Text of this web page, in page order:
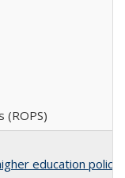
(ROPS)
education policy